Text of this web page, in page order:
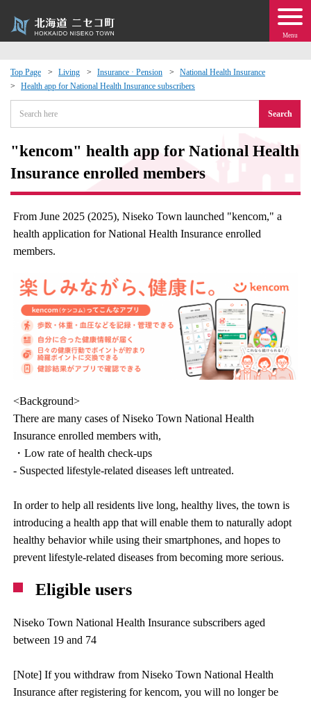
Menu
Top Page Living Insurance · Pension
National Health Insurance
Health app for National Health Insurance subscribers
Search
"kencom" health app for National Health
Insurance enrolled members
From June 2025 (2025), Niseko Town launched "kencom," a
health application for National Health Insurance enrolled
members.
<Background>
There are many cases of Niseko Town National Health
Insurance enrolled members with,
・Low rate of health check-ups
- Suspected lifestyle-related diseases left untreated.
In order to help all residents live long, healthy lives, the town is
introducing a health app that will enable them to naturally adopt
healthy behavior while using their smartphones, and hopes to
prevent lifestyle-related diseases from becoming more serious.
Eligible users
Niseko Town National Health Insurance subscribers aged
between 19 and 74
[Note] If you withdraw from Niseko Town National Health
Insurance after registering for kencom, you will no longer be
Exchange